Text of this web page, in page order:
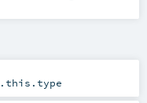
.this.type